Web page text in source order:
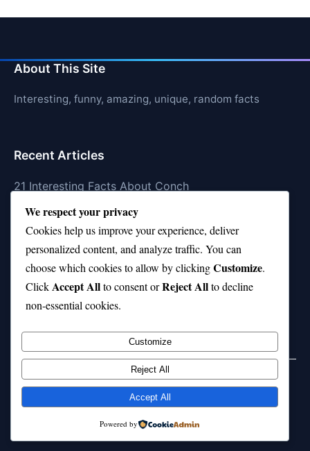
About This Site
Interesting, funny, amazing, unique, random facts
Recent Articles
21 Interesting Facts About Conch
21 Interesting Facts About Shark Scales (dermal
denticles)
21 Interesting Facts About Orca Pods
21 Interesting Facts About Infrasound in Elephants
21 Interesting Facts About Whale Sharks
About Us Disclaimer
WordPress
We respect your privacy
Cookies help us improve your experience, deliver
personalized content, and analyze traffic. You can
choose which cookies to allow by clickingCustomize.
ClickAccept Allto consent orReject Allto decline
non-essential cookies.
Customize
Reject All
Accept All
Powered by